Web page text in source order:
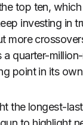
top ten,
investing in
more
a quarter-
point in its
the longest-